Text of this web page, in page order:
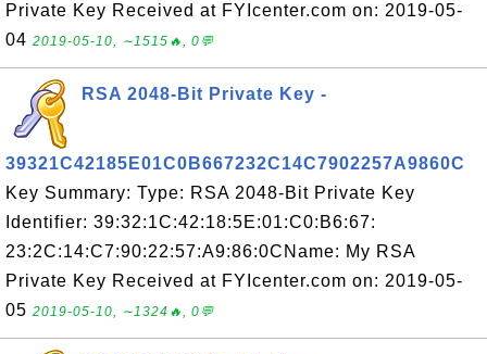
Private Key Received at FYIcenter.com on: 2019-05-
04 2019-05-10, ∼1515🔥, 0💬
RSA 2048-Bit Private Key -
39321C42185E01C0B667232C14C7902257A9860C
Key Summary: Type: RSA 2048-Bit Private Key
Identifier: 39:32:1C:42:18:5E:01:C0:B6:67:
23:2C:14:C7:90:22:57:A9:86:0CName: My RSA
Private Key Received at FYIcenter.com on: 2019-05-
05 2019-05-10, ∼1324🔥, 0💬